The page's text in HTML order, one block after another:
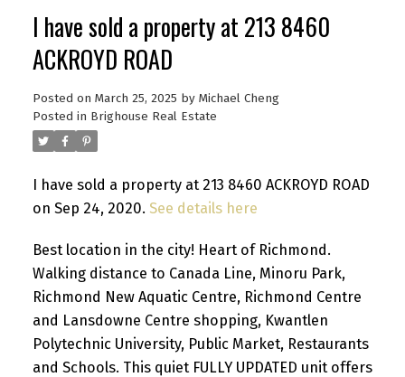
I have sold a property at 213 8460
ACKROYD ROAD
Posted on March 25, 2025 by Michael Cheng
Posted in Brighouse Real Estate
I have sold a property at 213 8460 ACKROYD ROAD
on Sep 24, 2020. See details here
Best location in the city! Heart of Richmond.
Walking distance to Canada Line, Minoru Park,
Richmond New Aquatic Centre, Richmond Centre
and Lansdowne Centre shopping, Kwantlen
Polytechnic University, Public Market, Restaurants
and Schools. This quiet FULLY UPDATED unit offers